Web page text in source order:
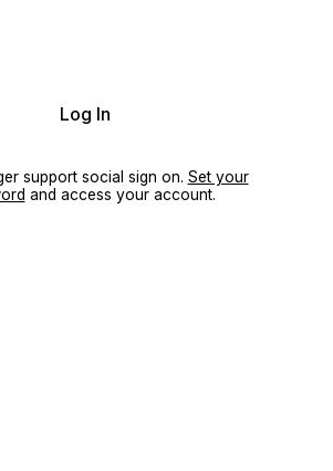
Log In
support social sign on. Set your
and access your account.